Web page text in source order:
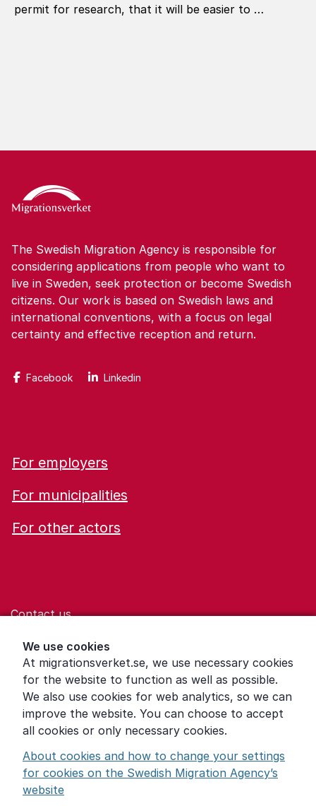
We use cookies
At migrationsverket.se, we use necessary cookies
for the website to function as well as possible.
We also use cookies for web analytics, so we can
improve the website. You can choose to accept
all cookies or only necessary cookies.
About cookies and how to change your settings
for cookies on the Swedish Migration Agency’s
website
permit for research, that it will be easier to …
The Swedish Migration Agency is responsible for
considering applications from people who want to
live in Sweden, seek protection or become Swedish
citizens. Our work is based on Swedish laws and
international conventions, with a focus on legal
certainty and effective reception and return.
Facebook Linkedin
For employers
For municipalities
For other actors
Contact us
Help for those who are living with violence
Word explanations
About the Swedish Migration Agency
Press room
Other languages